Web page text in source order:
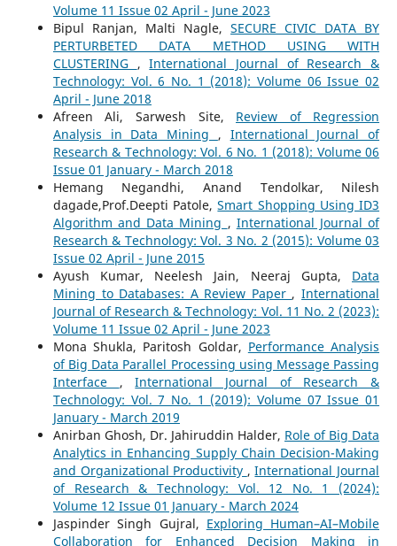
Volume 11 Issue 02 April - June 2023
Bipul Ranjan, Malti Nagle,SECURE CIVIC DATA BY
PERTURBETED DATA METHOD USING WITH
CLUSTERING ,International Journal of Research &
Technology: Vol. 6 No. 1 (2018): Volume 06 Issue 02
April - June 2018
Afreen Ali, Sarwesh Site, Review of Regression
Analysis in Data Mining , International Journal of
Research & Technology: Vol. 6 No. 1 (2018): Volume 06
Issue 01 January - March 2018
Hemang Negandhi, Anand Tendolkar, Nilesh
dagade,Prof.Deepti Patole,Smart Shopping Using ID3
Algorithm and Data Mining , International Journal of
Research & Technology: Vol. 3 No. 2 (2015): Volume 03
Issue 02 April - June 2015
Ayush Kumar, Neelesh Jain, Neeraj Gupta, Data
Mining to Databases: A Review Paper ,International
Journal of Research & Technology: Vol. 11 No. 2 (2023):
Volume 11 Issue 02 April - June 2023
Mona Shukla, Paritosh Goldar, Performance Analysis
of Big Data Parallel Processing using Message Passing
Interface ,International Journal of Research &
Technology: Vol. 7 No. 1 (2019): Volume 07 Issue 01
January - March 2019
Anirban Ghosh, Dr. Jahiruddin Halder, Role of Big Data
Analytics in Enhancing Supply Chain Decision-Making
and Organizational Productivity ,International Journal
of Research & Technology: Vol. 12 No. 1 (2024):
Volume 12 Issue 01 January - March 2024
Jaspinder Singh Gujral, Exploring Human–AI–Mobile
Collaboration for Enhanced Decision Making in